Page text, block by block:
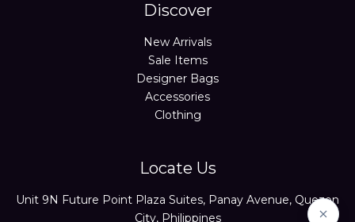
Discover
New Arrivals
Sale Items
Designer Bags
Accessories
Clothing
Locate Us
Unit 9N Future Point Plaza Suites, Panay Avenue, Quezon
City, Philippines